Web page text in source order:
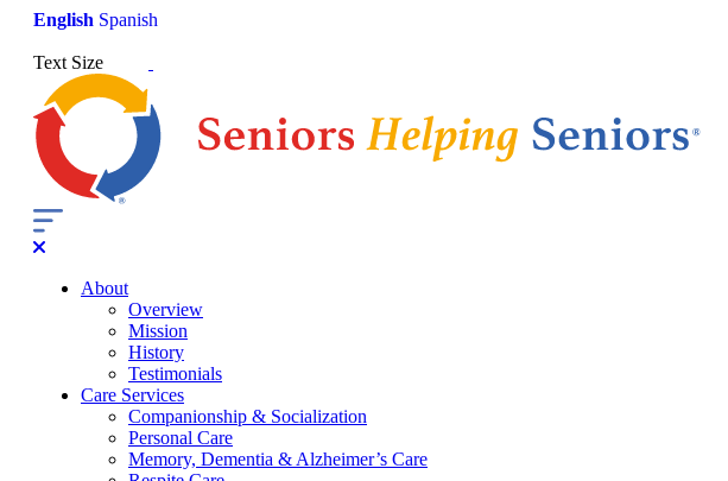
English Spanish
Text Size
About
Overview
Mission
History
Testimonials
Care Services
Companionship & Socialization
Personal Care
Memory, Dementia & Alzheimer’s Care